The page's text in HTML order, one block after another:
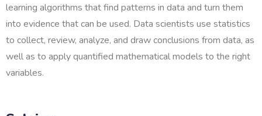
learning algorithms that find patterns in data and turn them
into evidence that can be used. Data scientists use statistics
to collect, review, analyze, and draw conclusions from data, as
well as to apply quantified mathematical models to the right
variables.